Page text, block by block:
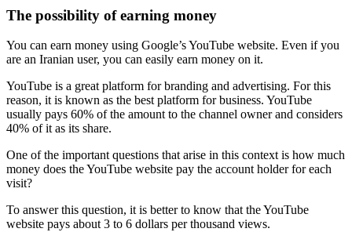
The possibility of earning money
You can earn money using Google’s YouTube website. Even if you
are an Iranian user, you can easily earn money on it.
YouTube is a great platform for branding and advertising. For this
reason, it is known as the best platform for business. YouTube
usually pays 60% of the amount to the channel owner and considers
40% of it as its share.
One of the important questions that arise in this context is how much
money does the YouTube website pay the account holder for each
visit?
To answer this question, it is better to know that the YouTube
website pays about 3 to 6 dollars per thousand views.